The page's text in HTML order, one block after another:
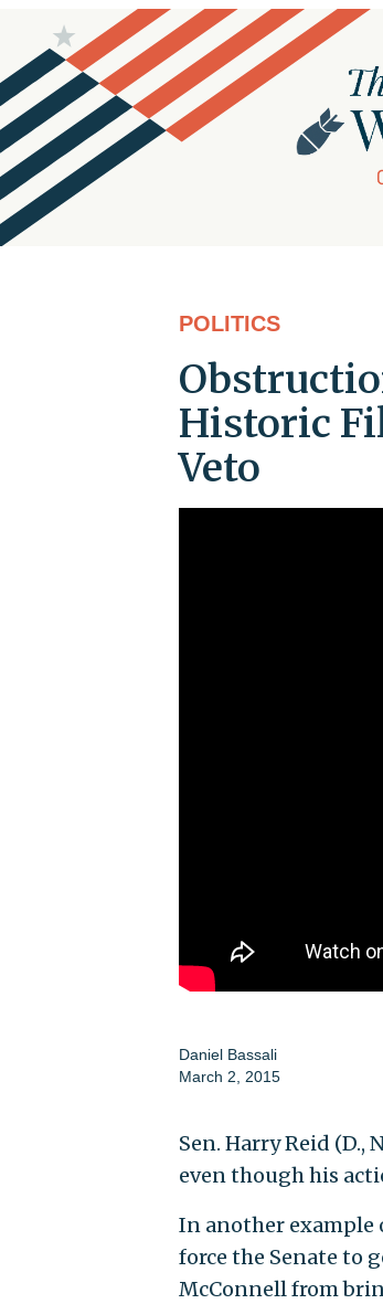
POLITICS
Historic
Veto
Daniel Bassali
March 2, 2015
Sen. Harry Reid
even though his
In another example
force the Senate to
McConnell from